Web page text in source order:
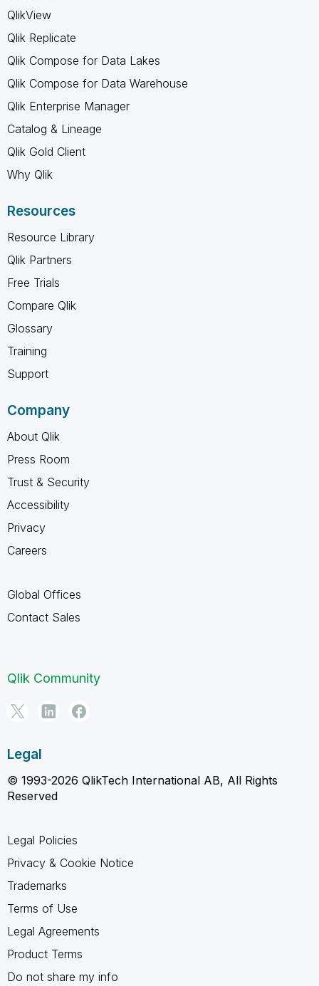
QlikView
Qlik Replicate
Qlik Compose for Data Lakes
Qlik Compose for Data Warehouse
Qlik Enterprise Manager
Catalog & Lineage
Qlik Gold Client
Why Qlik
Resources
Resource Library
Qlik Partners
Free Trials
Compare Qlik
Glossary
Training
Support
Company
About Qlik
Press Room
Trust & Security
Accessibility
Privacy
Careers
Global Offices
Contact Sales
Qlik Community
Legal
© 1993-2026 QlikTech International AB, All Rights
Reserved
Legal Policies
Privacy & Cookie Notice
Trademarks
Terms of Use
Legal Agreements
Product Terms
Do not share my info